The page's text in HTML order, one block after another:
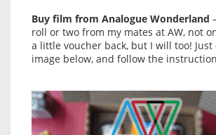
Buy film from Analogue Wonderland
roll or two from my mates at AW, not
a little voucher back, but I will too! Just
image below, and follow the